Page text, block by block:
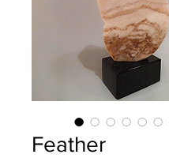
Feather